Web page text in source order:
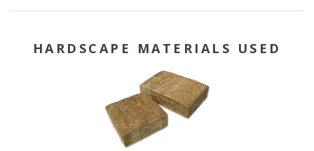
HARDSCAPE MATERIALS USED